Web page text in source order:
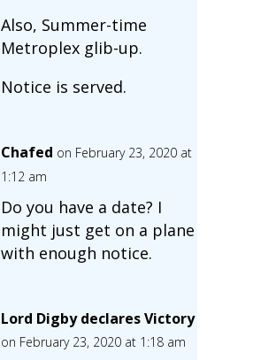
Also, Summer-time
Metroplex glib-up.
Notice is served.
Chafed on February 23, 2020 at
1:12 am
Do you have a date? I
might just get on a plane
with enough notice.
Lord Digby declares Victory
on February 23, 2020 at 1:18 am